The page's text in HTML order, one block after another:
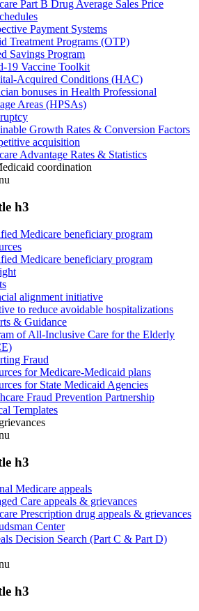
Part B Drug Average Sales Price
Payment Systems
Treatment Programs (OTP)
Savings Program
19 Vaccine Toolkit
Acquired Conditions (HAC)
bonuses in Health Professional
Areas (HPSAs)
Growth Rates & Conversion Factors
acquisition
Advantage Rates & Statistics
coordination
h3
Medicare beneficiary program
Medicare beneficiary program
alignment initiative
to reduce avoidable hospitalizations
& Guidance
of All-Inclusive Care for the Elderly
Fraud
for Medicare-Medicaid plans
for State Medicaid Agencies
Fraud Prevention Partnership
Templates
h3
Medicare appeals
Care appeals & grievances
Prescription drug appeals & grievances
Center
Decision Search (Part C & Part D)
h3